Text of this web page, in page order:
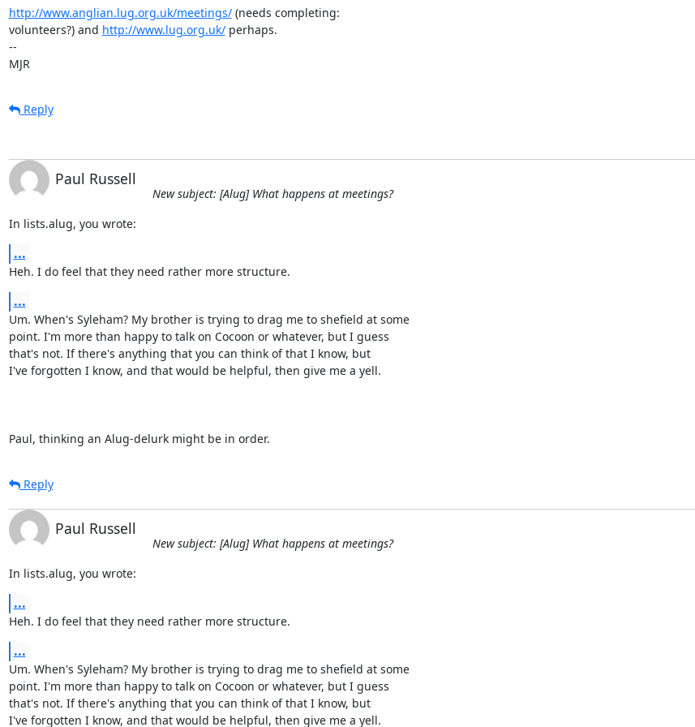
http://www.anglian.lug.org.uk/meetings/ (needs completing:
volunteers?) and http://www.lug.org.uk/ perhaps.
--
MJR
Reply
Paul Russell
New subject: [Alug] What happens at meetings?
In lists.alug, you wrote:
...
Heh. I do feel that they need rather more structure.
...
Um. When's Syleham? My brother is trying to drag me to shefield at some
point. I'm more than happy to talk on Cocoon or whatever, but I guess
that's not. If there's anything that you can think of that I know, but
I've forgotten I know, and that would be helpful, then give me a yell.
Paul, thinking an Alug-delurk might be in order.
Reply
Paul Russell
New subject: [Alug] What happens at meetings?
In lists.alug, you wrote:
...
Heh. I do feel that they need rather more structure.
...
Um. When's Syleham? My brother is trying to drag me to shefield at some
point. I'm more than happy to talk on Cocoon or whatever, but I guess
that's not. If there's anything that you can think of that I know, but
I've forgotten I know, and that would be helpful, then give me a yell.